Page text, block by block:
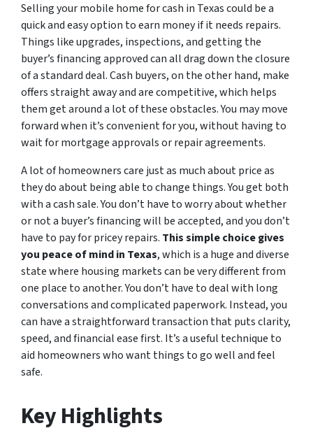
Selling your mobile home for cash in Texas could be a
quick and easy option to earn money if it needs repairs.
Things like upgrades, inspections, and getting the
buyer’s financing approved can all drag down the closure
of a standard deal. Cash buyers, on the other hand, make
offers straight away and are competitive, which helps
them get around a lot of these obstacles. You may move
forward when it’s convenient for you, without having to
wait for mortgage approvals or repair agreements.
A lot of homeowners care just as much about price as
they do about being able to change things. You get both
with a cash sale. You don’t have to worry about whether
or not a buyer’s financing will be accepted, and you don’t
have to pay for pricey repairs. This simple choice gives
you peace of mind in Texas, which is a huge and diverse
state where housing markets can be very different from
one place to another. You don’t have to deal with long
conversations and complicated paperwork. Instead, you
can have a straightforward transaction that puts clarity,
speed, and financial ease first. It’s a useful technique to
aid homeowners who want things to go well and feel
safe.
Key Highlights